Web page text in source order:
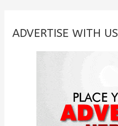
c
ADVERTISE WITH US